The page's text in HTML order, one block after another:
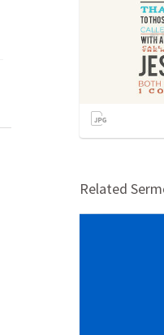
Related